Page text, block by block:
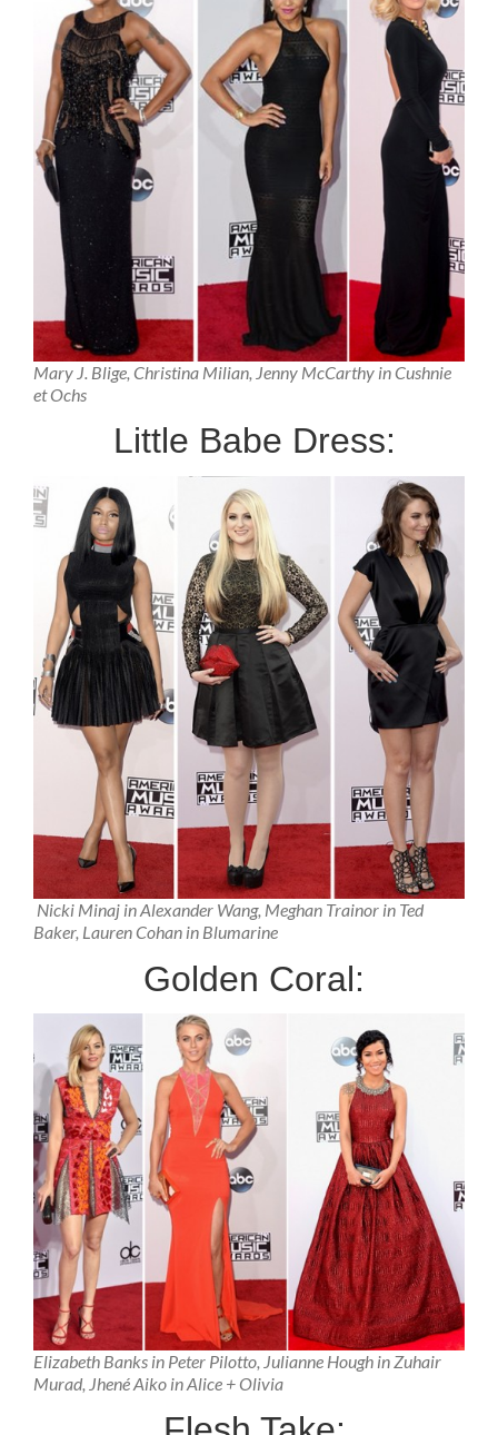
Mary J. Blige, Christina Milian, Jenny McCarthy in Cushnie
et Ochs
Little Babe Dress:
Nicki Minaj in Alexander Wang, Meghan Trainor in Ted
Baker, Lauren Cohan in Blumarine
Golden Coral:
Elizabeth Banks in Peter Pilotto, Julianne Hough in Zuhair
Murad, Jhené Aiko in Alice + Olivia